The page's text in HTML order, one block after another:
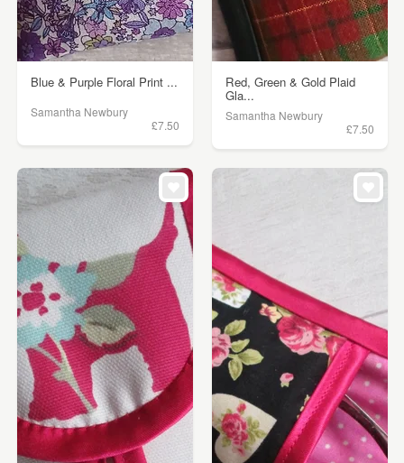
Blue & Purple Floral Print ...
Samantha Newbury
£7.50
Red, Green & Gold Plaid
Gla...
Samantha Newbury
£7.50